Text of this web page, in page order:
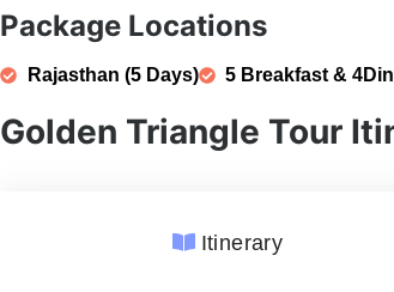
Package Locations
Rajasthan (5 Days) 5 Breakfast &
Golden Triangle Tour
Itinerary